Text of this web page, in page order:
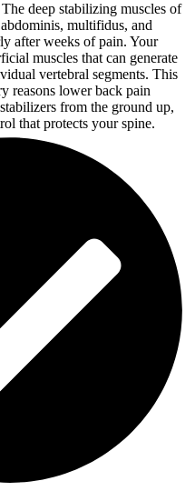
deep stabilizing muscles of
multifidus, and
after weeks of pain. Your
muscles that can generate
vertebral segments. This
reasons lower back pain
from the ground up,
that protects your spine.